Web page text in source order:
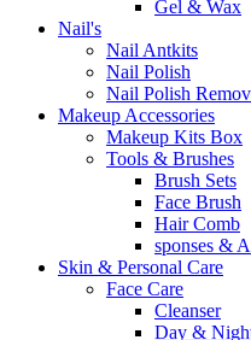
Gel & Wax
Nail's
Nail Antkits
Nail Polish
Nail Polish
Makeup Accessories
Makeup Kits Box
Tools & Brushes
Brush Sets
Face Brush
Hair Comb
sponses &
Skin & Personal Care
Face Care
Cleanser
Day &